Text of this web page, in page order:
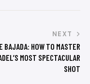
NEXT
BAJADA: HOW TO MASTER
MOST SPECTACULAR
SHOT